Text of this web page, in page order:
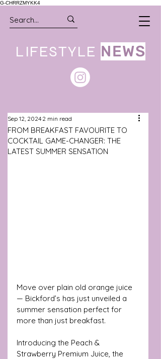
G-CHRRZMYKK4
LIFESTYLE NEWS
FROM BREAKFAST FAVOURITE TO
COCKTAIL GAME-CHANGER: THE
LATEST SUMMER SENSATION
Sep 12, 2024 2 min read
Move over plain old orange juice
— Bickford’s has just unveiled a
summer sensation perfect for
more than just breakfast.
Introducing the Peach &
Strawberry Premium Juice, the